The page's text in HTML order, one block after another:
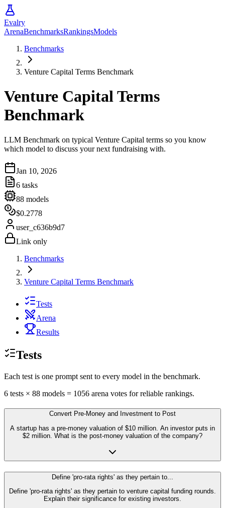
Evalry
ArenaBenchmarksRankingsModels
Benchmarks
Venture Capital Terms Benchmark
Venture Capital Terms
Benchmark
LLM Benchmark on typical Venture Capital terms so you know
which model to discuss your next fundraising with.
Jan 10, 2026
6 tasks
88 models
$0.2778
user_c636b9d7
Link only
Benchmarks
Venture Capital Terms Benchmark
Tests
Arena
Results
Tests
Each test is one prompt sent to every model in the benchmark.
6 tests × 88 models = 1056 arena votes for reliable rankings.
Convert Pre-Money and Investment to Post
A startup has a pre-money valuation of $10 million. An investor puts in
$2 million. What is the post-money valuation of the company?
Define 'pro-rata rights' as they pertain to...
Define 'pro-rata rights' as they pertain to venture capital funding rounds.
Explain their significance for existing investors.